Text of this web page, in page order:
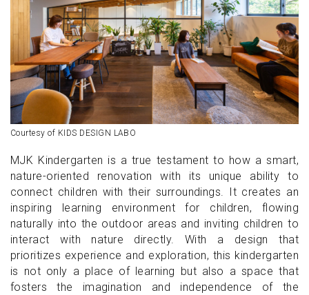
Courtesy of KIDS DESIGN LABO
MJK Kindergarten is a true testament to how a smart,
nature-oriented renovation with its unique ability to
connect children with their surroundings. It creates an
inspiring learning environment for children, flowing
naturally into the outdoor areas and inviting children to
interact with nature directly. With a design that
prioritizes experience and exploration, this kindergarten
is not only a place of learning but also a space that
fosters the imagination and independence of the